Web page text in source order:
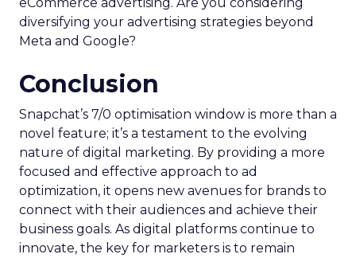
diversifying your advertising strategies beyond
Meta and Google?
Conclusion
Snapchat’s 7/0 optimisation window is more than a
novel feature; it’s a testament to the evolving
nature of digital marketing. By providing a more
focused and effective approach to ad
optimization, it opens new avenues for brands to
connect with their audiences and achieve their
business goals. As digital platforms continue to
innovate, the key for marketers is to remain